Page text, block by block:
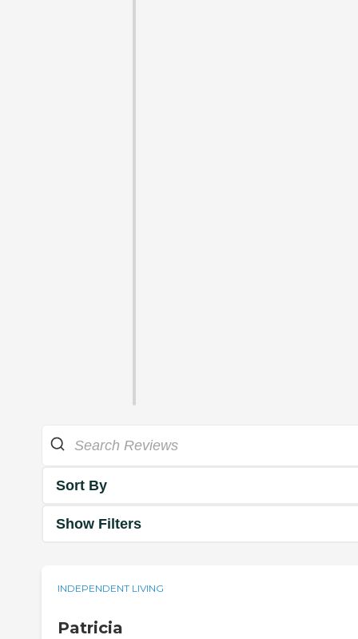
Sort By
Show Filters
INDEPENDENT LIVING
Patricia